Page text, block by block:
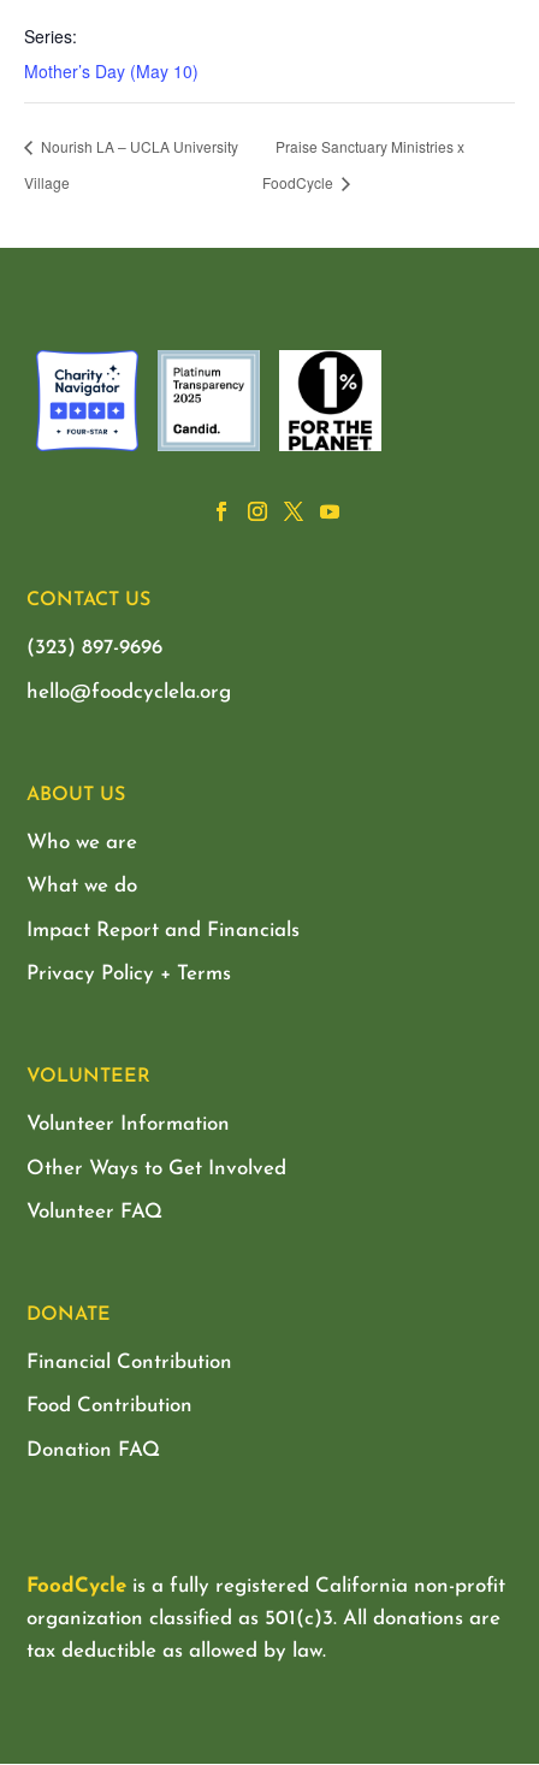
Series:
Mother’s Day (May 10)
Nourish LA – UCLA University
Village
Praise Sanctuary Ministries x
FoodCycle
CONTACT US
(323) 897-9696
hello@foodcyclela.org
ABOUT US
Who we are
What we do
Impact Report and Financials
Privacy Policy + Terms
VOLUNTEER
Volunteer Information
Other Ways to Get Involved
Volunteer FAQ
DONATE
Financial Contribution
Food Contribution
Donation FAQ
FoodCycle is a fully registered California non-profit
organization classified as 501(c)3. All donations are
tax deductible as allowed by law.